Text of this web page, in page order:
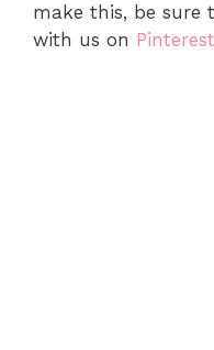
make this, be sure
with us on Pinterest